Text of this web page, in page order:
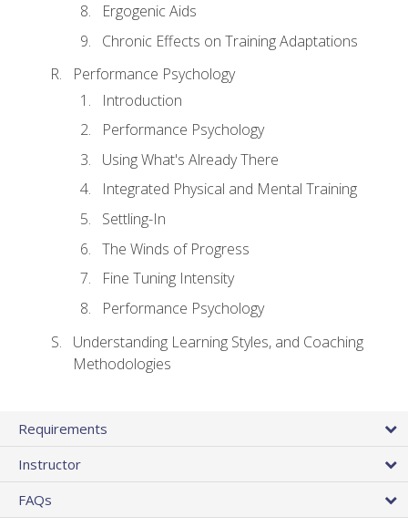
Ergogenic Aids
Chronic Effects on Training Adaptations
Performance Psychology
Introduction
Performance Psychology
Using What's Already There
Integrated Physical and Mental Training
Settling-In
The Winds of Progress
Fine Tuning Intensity
Performance Psychology
Understanding Learning Styles, and Coaching
Methodologies
Requirements
Instructor
FAQs